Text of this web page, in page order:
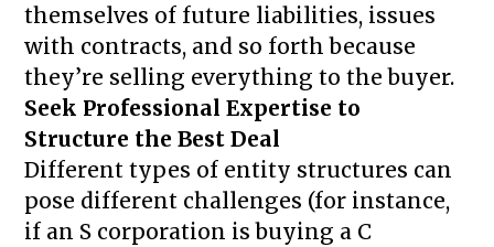
themselves of future liabilities, issues
with contracts, and so forth because
they’re selling everything to the buyer.
Seek Professional Expertise to
Structure the Best Deal
Different types of entity structures can
pose different challenges (for instance,
if an S corporation is buying a C